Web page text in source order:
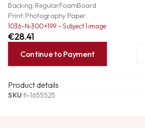
Backing: RegularFoamBoard
Print: Photography Paper
1036-N-300×199 – Subject 1 image
€28.41
Continue to Payment
Product details
SKUfi-1655525